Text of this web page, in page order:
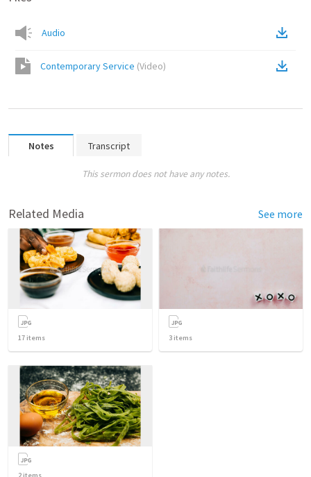
Audio
Contemporary Service (Video)
Notes Transcript
This sermon does not have any notes.
Related Media See more
17 items 3 items
2items